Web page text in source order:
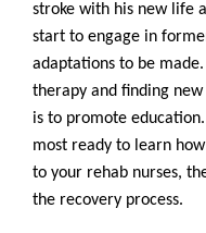
stroke with his new life
start to engage in
adaptations to be
therapy and finding
is to promote
most ready to learn
to your rehab nurses,
the recovery process.